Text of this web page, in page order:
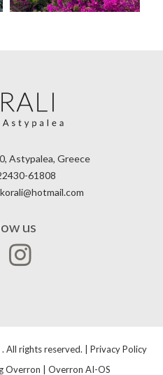
Astypalea, Greece
61808
us
rights reserved. | Privacy Policy
Overron
Overron AI-OS